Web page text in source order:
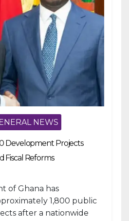
NEWS
Development Projects
Fiscal Reforms
of Ghana has
1,800 public
after a nationwide